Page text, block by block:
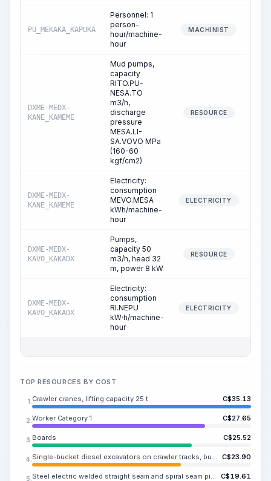
PU_MEKAKA_KAPUKA
Personnel: 1
person-
hour/machine-
hour
MACHINIST
DXME-MEDX-
KANE_KAMEME
Mud pumps,
capacity
RITO.PU-
NESA.TO
m3/h,
discharge
pressure
MESA.LI-
SA.VOVO MPa
(160-60
kgf/cm2)
RESOURCE
DXME-MEDX-
KANE_KAMEME
Electricity:
consumption
MEVO.MESA
kWh/machine-
hour
ELECTRICITY
DXME-MEDX-
KAVO_KAKADX
Pumps,
capacity 50
m3/h, head 32
m, power 8 kW
RESOURCE
DXME-MEDX-
KAVO_KAKADX
Electricity:
consumption
RI.NEPU
kW·h/machine-
hour
ELECTRICITY
TOP RESOURCES BY COST
1. Crawler cranes, lifting capacity 25 t C$35.13
2. Worker Category 1 C$27.65
3. Boards C$25.52
4. Single-bucket diesel excavators on crawler tracks, bucket capacity ME.RISA m3 C$23.90
5. Steel electric welded straight seam and spiral seam pipes, strength class K38, outer diameter 630 mm, wall thickness 10 mm C$19.61